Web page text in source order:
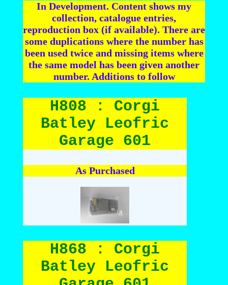
In Development. Content shows my
collection, catalogue entries,
reproduction box (if available). There are
some duplications where the number has
been used twice and missing items where
the same model has been given another
number. Additions to follow
H808 : Corgi
Batley Leofric
Garage 601
As Purchased
H868 : Corgi
Batley Leofric